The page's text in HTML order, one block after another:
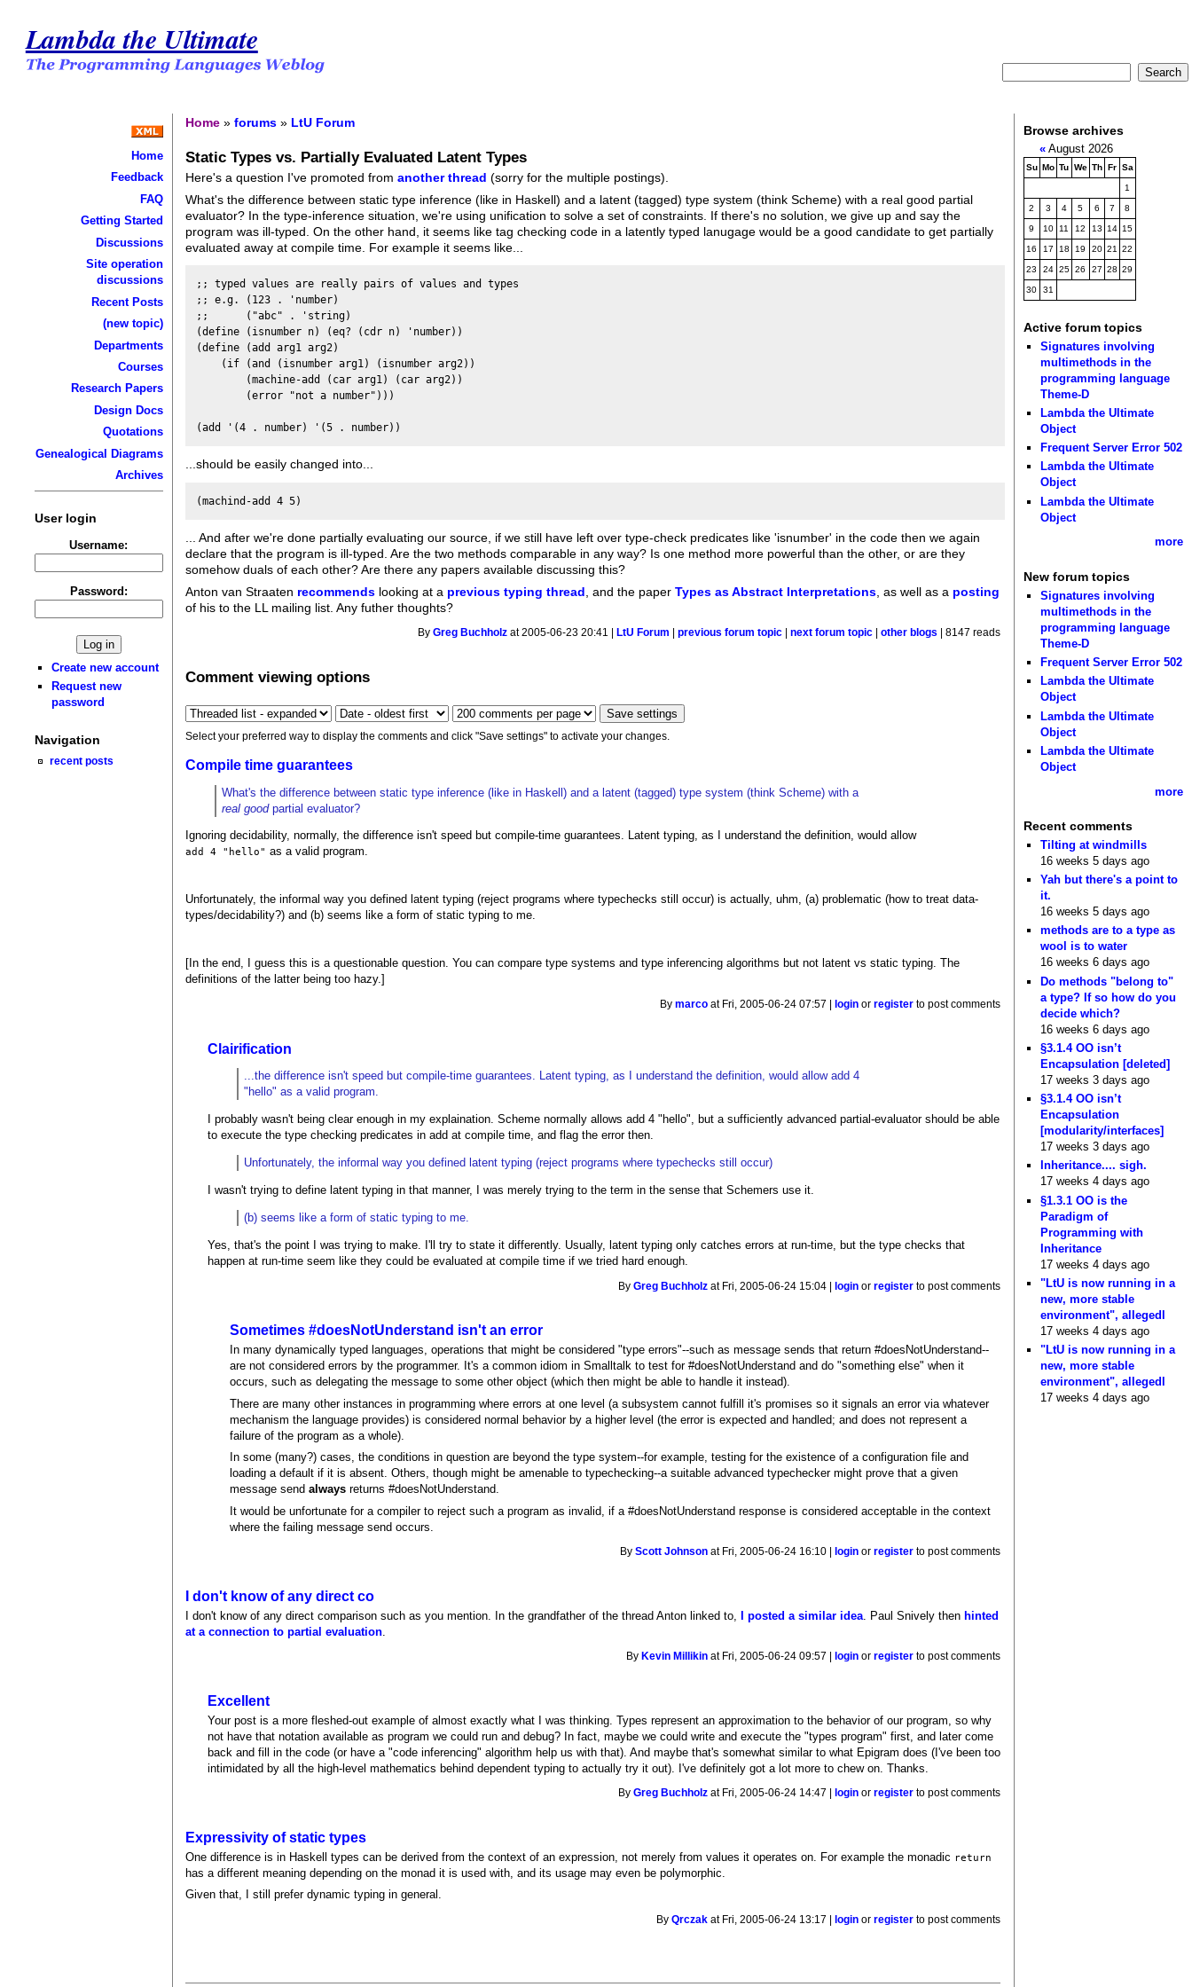
Lambda the Ultimate
Home
Feedback
FAQ
Getting Started
Discussions
Site operation
discussions
Recent Posts
(new topic)
Departments
Courses
Research Papers
Design Docs
Quotations
Genealogical Diagrams
Archives
User login
Username:
Password:
Create new account
Request new
password
Navigation
recent posts
Home »forums » LtU Forum
Static Types vs. Partially Evaluated Latent Types
Here's a question I've promoted fromanother thread (sorry for the multiple postings).
What's the difference between static type inference (like in Haskell) and a latent (tagged) type system (think Scheme) with a real good partial
evaluator? In the type-inference situation, we're using unification to solve a set of constraints. If there's no solution, we give up and say the
program was ill-typed. On the other hand, it seems like tag checking code in a latently typed lanugage would be a good candidate to get partially
evaluated away at compile time. For example it seems like...
;; typed values are really pairs of values and types
;; e.g. (123 . 'number)
;;      ("abc" . 'string)
(define (isnumber n) (eq? (cdr n) 'number))
(define (add arg1 arg2)
    (if (and (isnumber arg1) (isnumber arg2))
        (machine-add (car arg1) (car arg2))
        (error "not a number")))
...should be easily changed into...
... And after we're done partially evaluating our source, if we still have left over type-check predicates like 'isnumber' in the code then we again
declare that the program is ill-typed. Are the two methods comparable in any way? Is one method more powerful than the other, or are they
somehow duals of each other? Are there any papers available discussing this?
Anton van Straaten recommends looking at a previous typing thread, and the paperTypes as Abstract Interpretations, as well as a posting
of his to the LL mailing list. Any futher thoughts?
ByGreg Buchholz at 2005-06-23 20:41 | LtU Forum |previous forum topic |next forum topic |other blogs | 8147 reads
Comment viewing options
Select your preferred way to display the comments and click "Save settings" to activate your changes.
Compile time guarantees
What's the difference between static type inference (like in Haskell) and a latent (tagged) type system (think Scheme) with a
real goodpartial evaluator?
Ignoring decidability, normally, the difference isn't speed but compile-time guarantees. Latent typing, as I understand the definition, would allow
add 4 "hello" as a valid program.
Unfortunately, the informal way you defined latent typing (reject programs where typechecks still occur) is actually, uhm, (a) problematic (how to treat data-
types/decidability?) and (b) seems like a form of static typing to me.
[In the end, I guess this is a questionable question. You can compare type systems and type inferencing algorithms but not latent vs static typing. The
definitions of the latter being too hazy.]
Bymarco at Fri, 2005-06-24 07:57 | login orregister to post comments
Clairification
...the difference isn't speed but compile-time guarantees. Latent typing, as I understand the definition, would allow add 4
"hello" as a valid program.
I probably wasn't being clear enough in my explaination. Scheme normally allows add 4 "hello", but a sufficiently advanced partial-evaluator should be able
to execute the type checking predicates in add at compile time, and flag the error then.
Unfortunately, the informal way you defined latent typing (reject programs where typechecks still occur)
I wasn't trying to define latent typing in that manner, I was merely trying to the term in the sense that Schemers use it.
(b) seems like a form of static typing to me.
Yes, that's the point I was trying to make. I'll try to state it differently. Usually, latent typing only catches errors at run-time, but the type checks that
happen at run-time seem like they could be evaluated at compile time if we tried hard enough.
ByGreg Buchholz at Fri, 2005-06-24 15:04 | login orregister to post comments
Sometimes #doesNotUnderstand isn't an error
In many dynamically typed languages, operations that might be considered "type errors"--such as message sends that return #doesNotUnderstand--
are not considered errors by the programmer. It's a common idiom in Smalltalk to test for #doesNotUnderstand and do "something else" when it
occurs, such as delegating the message to some other object (which then might be able to handle it instead).
There are many other instances in programming where errors at one level (a subsystem cannot fulfill it's promises so it signals an error via whatever
mechanism the language provides) is considered normal behavior by a higher level (the error is expected and handled; and does not represent a
failure of the program as a whole).
In some (many?) cases, the conditions in question are beyond the type system--for example, testing for the existence of a configuration file and
loading a default if it is absent. Others, though might be amenable to typechecking--a suitable advanced typechecker might prove that a given
message sendalways returns #doesNotUnderstand.
It would be unfortunate for a compiler to reject such a program as invalid, if a #doesNotUnderstand response is considered acceptable in the context
where the failing message send occurs.
ByScott Johnson at Fri, 2005-06-24 16:10 | login orregister to post comments
I don't know of any direct co
I don't know of any direct comparison such as you mention. In the grandfather of the thread Anton linked to,I posted a similar idea . Paul Snively thenhinted
at a connection to partial evaluation
By Kevin Millikin at Fri, 2005-06-24 09:57 | login orregister to post comments
Excellent
Your post is a more fleshed-out example of almost exactly what I was thinking. Types represent an approximation to the behavior of our program, so why
not have that notation available as program we could run and debug? In fact, maybe we could write and execute the "types program" first, and later come
back and fill in the code (or have a "code inferencing" algorithm help us with that). And maybe that's somewhat similar to what Epigram does (I've been too
intimidated by all the high-level mathematics behind dependent typing to actually try it out). I've definitely got a lot more to chew on. Thanks.
ByGreg Buchholz at Fri, 2005-06-24 14:47 | login orregister to post comments
Expressivity of static types
One difference is in Haskell types can be derived from the context of an expression, not merely from values it operates on. For example the monadic return
has a different meaning depending on the monad it is used with, and its usage may even be polymorphic.
Given that, I still prefer dynamic typing in general.
ByQrczak at Fri, 2005-06-24 13:17 | login orregister to post comments
Browse archives
«August 2026
Su Mo Tu We Th Fr Sa
1
2 3 4 5 6 7 8
9 10 11 12 13 14 15
16 17 18 19 20 21 22
23 24 25 26 27 28 29
30 31
Active forum topics
Signatures involving
multimethods in the
programming language
Theme-D
Lambda the Ultimate
Object
Frequent Server Error 502
Lambda the Ultimate
Object
Lambda the Ultimate
Object
more
New forum topics
Signatures involving
multimethods in the
programming language
Theme-D
Frequent Server Error 502
Lambda the Ultimate
Object
Lambda the Ultimate
Object
Lambda the Ultimate
Object
more
Recent comments
Tilting at windmills
16 weeks 5 days ago
Yah but there's a point to
it.
16 weeks 5 days ago
methods are to a type as
wool is to water
16 weeks 6 days ago
Do methods "belong to"
a type? If so how do you
decide which?
16 weeks 6 days ago
§3.1.4 OO isn’t
Encapsulation [deleted]
17 weeks 3 days ago
§3.1.4 OO isn’t
Encapsulation
[modularity/interfaces]
17 weeks 3 days ago
Inheritance.... sigh.
17 weeks 4 days ago
§1.3.1 OO is the
Paradigm of
Programming with
Inheritance
17 weeks 4 days ago
"LtU is now running in a
new, more stable
environment", allegedl
17 weeks 4 days ago
"LtU is now running in a
new, more stable
environment", allegedl
17 weeks 4 days ago